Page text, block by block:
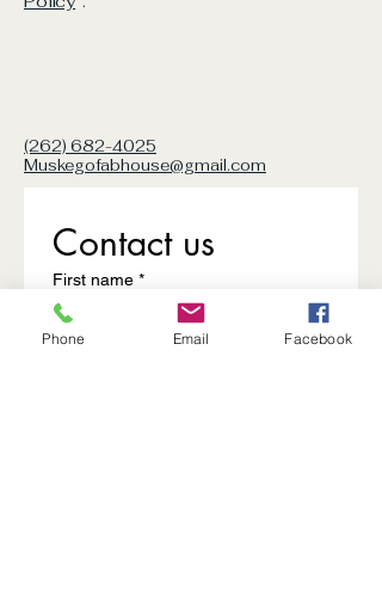
(262) 682-4025
Muskegofabhouse@gmail.com
Contact us
First name *
Phone Email Facebook